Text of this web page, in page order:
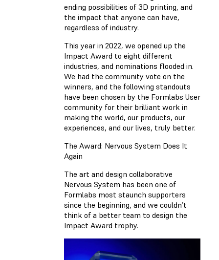
ending possibilities of 3D printing, and
the impact that anyone can have,
regardless of industry.
This year in 2022, we opened up the
Impact Award to eight different
industries, and nominations flooded in.
We had the community vote on the
winners, and the following standouts
have been chosen by the Formlabs User
community for their brilliant work in
making the world, our products, our
experiences, and our lives, truly better.
The Award: Nervous System Does It
Again
The art and design collaborative
Nervous System has been one of
Formlabs most staunch supporters
since the beginning, and we couldn’t
think of a better team to design the
Impact Award trophy.